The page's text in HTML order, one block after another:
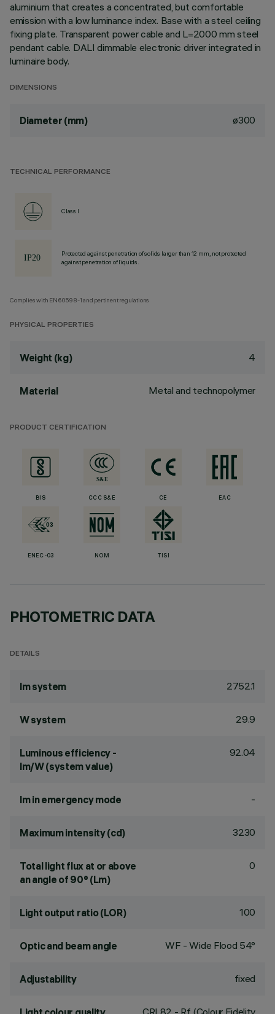
aluminium that creates a concentrated, but comfortable
emission with a low luminance index. Base with a steel ceiling
fixing plate. Transparent power cable and L=2000 mm steel
pendant cable. DALI dimmable electronic driver integrated in
luminaire body.
DIMENSIONS
Diameter (mm) ø300
TECHNICAL PERFORMANCE
Class I
Protected against penetration of solids larger than 12 mm, not protected
against penetration of liquids.
Complies with EN60598-1 and pertinent regulations
PHYSICAL PROPERTIES
Weight (kg) 4
Material Metal and technopolymer
PRODUCT CERTIFICATION
BIS CCC S&E CE EAC
ENEC-03 NOM TISI
PHOTOMETRIC DATA
DETAILS
lm system 2752.1
W system 29.9
Luminous efficiency -
lm/W (system value)
92.04
lm in emergency mode -
Maximum intensity (cd) 3230
Total light flux at or above
an angle of 90° (Lm)
0
Light output ratio (LOR) 100
Optic and beam angle WF - Wide Flood 54°
Adjustability fixed
CRI 82 - Rf (Colour Fidelity